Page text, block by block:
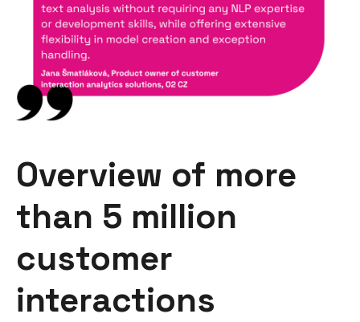
Overview of more
than 5 million
customer
interactions